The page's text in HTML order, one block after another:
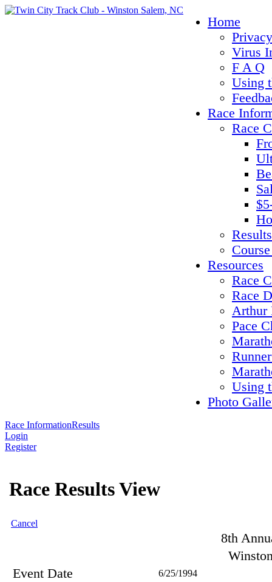
Home
Virus
F A Q
Using
Race
Race
Results
Resources
Race
Race
Arthur
Pace
Using
Photo
Race InformationResults
Login
Register
Race Results View
Cancel
8th
Event Date
6/25/1994